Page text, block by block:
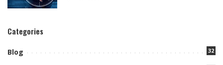
Categories
Blog 32